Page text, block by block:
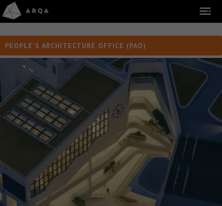
PEOPLE'S ARCHITECTURE OFFICE (PAO)